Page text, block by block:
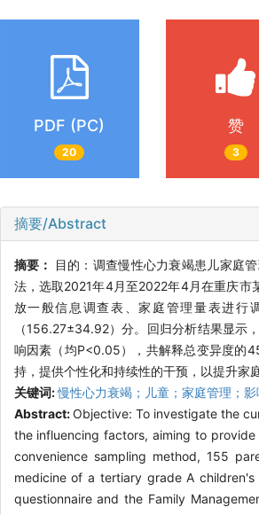
PDF (PC)
20
赞
3
摘要/Abstract
摘要：
目的：调查慢性心力衰竭患儿家庭
法，选取2021年4月至2022年4月在重庆市
放一般信息调查表、家庭管理量表进行
（156.27±34.92）分。回归分析结果显示
响因素（均P<0.05），共解释总变异度的
持，提供个性化和持续性的干预，以提升家
关键词:慢性心力衰竭；儿童；家庭管理；影
Abstract:Objective: To investigate the
the influencing factors, aiming to
convenience sampling method, 155
medicine of a tertiary grade A
questionnaire and the Family